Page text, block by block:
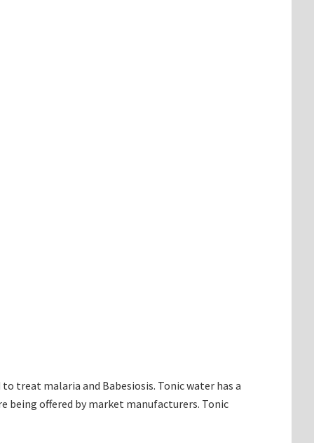
treat malaria and Babesiosis. Tonic water has a
being offered by market manufacturers. Tonic